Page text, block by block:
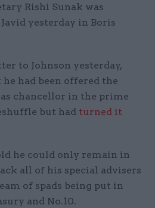
Rishi Sunak was
yesterday in Boris
to Johnson yesterday,
had been offered the
chancellor in the prime
but had turned it
he could only remain in
all of his special advisers
of spads being put in
and No.10.